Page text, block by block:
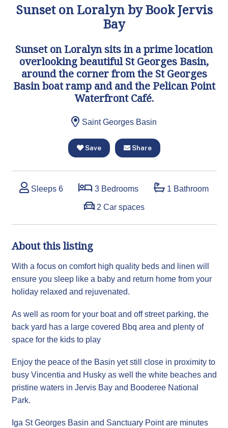
Sunset on Loralyn by Book Jervis
Bay
Sunset on Loralyn sits in a prime location
overlooking beautiful St Georges Basin,
around the corner from the St Georges
Basin boat ramp and and the Pelican Point
Waterfront Café.
Saint Georges Basin
Save Share
Sleeps 6 3 Bedrooms 1 Bathroom
2 Car spaces
About this listing
With a focus on comfort high quality beds and linen will
ensure you sleep like a baby and return home from your
holiday relaxed and rejuvenated.
As well as room for your boat and off street parking, the
back yard has a large covered Bbq area and plenty of
space for the kids to play
Enjoy the peace of the Basin yet still close in proximity to
busy Vincentia and Husky as well the white beaches and
pristine waters in Jervis Bay and Booderee National
Park.
Iga St Georges Basin and Sanctuary Point are minutes